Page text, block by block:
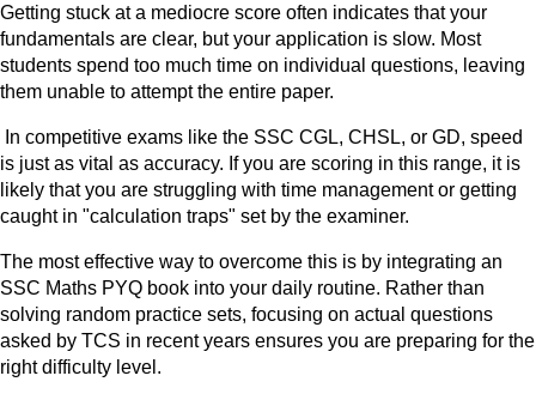
Getting stuck at a mediocre score often indicates that your
fundamentals are clear, but your application is slow. Most
students spend too much time on individual questions, leaving
them unable to attempt the entire paper.
In competitive exams like the SSC CGL, CHSL, or GD, speed
is just as vital as accuracy. If you are scoring in this range, it is
likely that you are struggling with time management or getting
caught in "calculation traps" set by the examiner.
The most effective way to overcome this is by integrating an
SSC Maths PYQ book into your daily routine. Rather than
solving random practice sets, focusing on actual questions
asked by TCS in recent years ensures you are preparing for the
right difficulty level.